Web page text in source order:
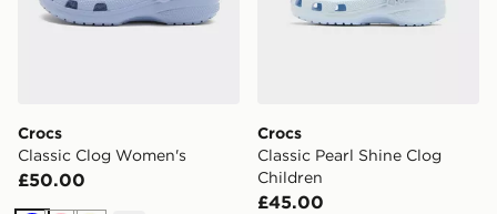
Crocs
Classic Clog Women's
£50.00
Crocs
Classic Pearl Shine Clog
Children
£45.00